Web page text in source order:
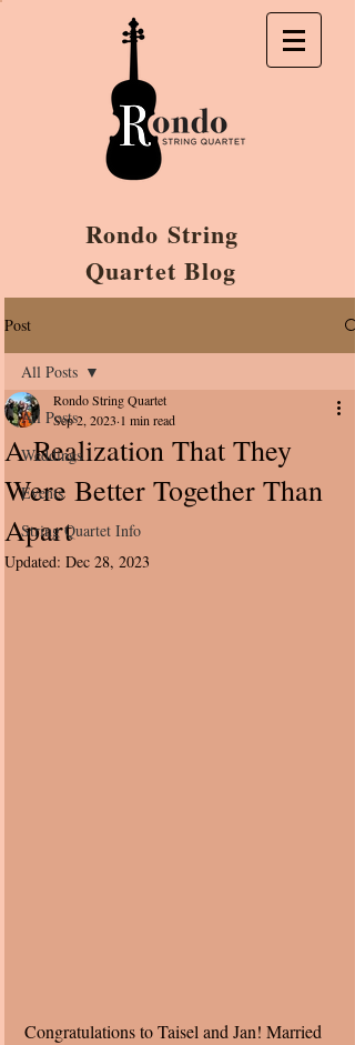
Rondo String
Quartet Blog
Post
All Posts
Weddings
Events
String Quartet Info
All Posts
A Realization That They
Were Better Together Than
Apart
Rondo String Quartet
Sep 2, 2023 1 min read
Updated: Dec 28, 2023
Congratulations to Taisel and Jan! Married